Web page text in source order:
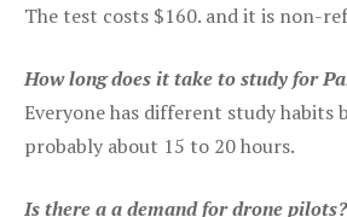
The test costs $160. and it is non-
How long does it take to study for
Everyone has different study habits
probably about 15 to 20 hours.
Is there a a demand for drone pilots?